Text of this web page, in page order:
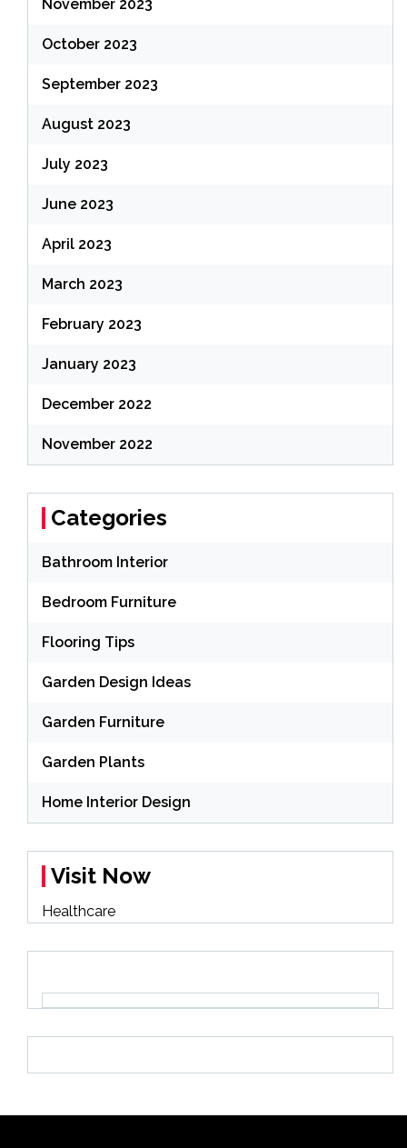
November 2023
October 2023
September 2023
August 2023
July 2023
June 2023
April 2023
March 2023
February 2023
January 2023
December 2022
November 2022
Categories
Bathroom Interior
Bedroom Furniture
Flooring Tips
Garden Design Ideas
Garden Furniture
Garden Plants
Home Interior Design
Visit Now
Healthcare